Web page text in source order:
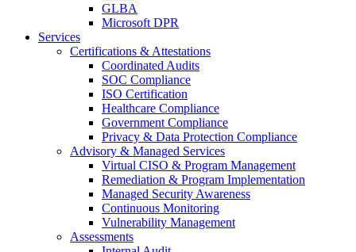
GLBA
Microsoft DPR
Services
Certifications & Attestations
Coordinated Audits
SOC Compliance
ISO Certification
Healthcare Compliance
Government Compliance
Privacy & Data Protection Compliance
Advisory & Managed Services
Virtual CISO & Program Management
Remediation & Program Implementation
Managed Security Awareness
Continuous Monitoring
Vulnerability Management
Assessments